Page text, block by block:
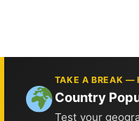
TAKE A BREAK —
Country
Test your